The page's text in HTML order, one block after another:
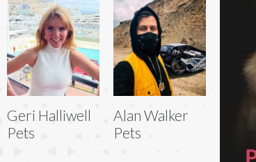
Geri Halliwell
Pets
Alan Walker
Pets